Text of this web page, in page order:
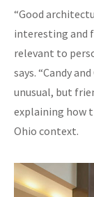
“Good
interesting and
relevant to
says. “Candy
unusual, but
explaining how
Ohio context.